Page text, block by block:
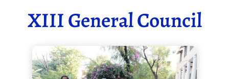
XIII General Council